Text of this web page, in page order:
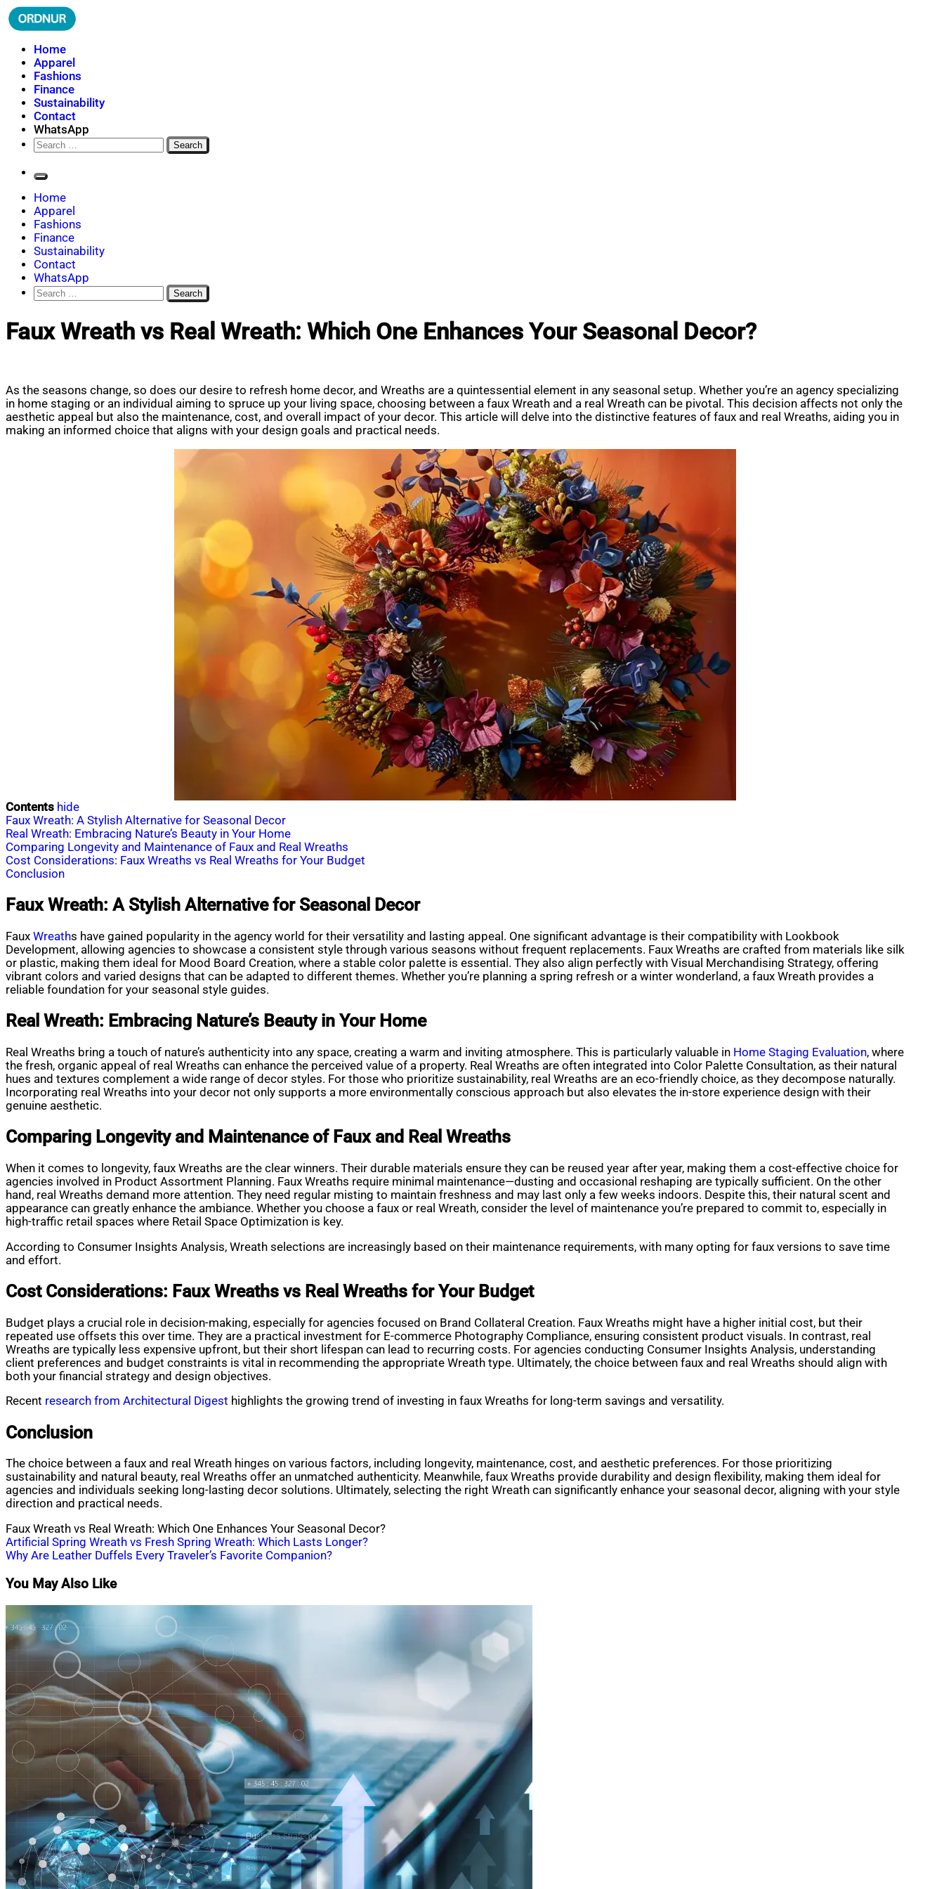
Skip
to
ORDNUR
Where Fashion Meets Finance
Home
Apparel
Fashions
Finance
Sustainability
Contact
WhatsApp
Search
for:
Home
Apparel
Fashions
Finance
Sustainability
Contact
WhatsApp
Search
for:
Faux Wreath vs Real Wreath: Which One Enhances Your Seasonal Decor?
As the seasons change, so does our desire to refresh home decor, and Wreaths are a quintessential element in any seasonal setup. Whether you’re an agency specializing
in home staging or an individual aiming to spruce up your living space, choosing between a faux Wreath and a real Wreath can be pivotal. This decision affects not only the
aesthetic appeal but also the maintenance, cost, and overall impact of your decor. This article will delve into the distinctive features of faux and real Wreaths, aiding you in
making an informed choice that aligns with your design goals and practical needs.
Contents hide
Faux Wreath: A Stylish Alternative for Seasonal Decor
Real Wreath: Embracing Nature’s Beauty in Your Home
Comparing Longevity and Maintenance of Faux and Real Wreaths
Cost Considerations: Faux Wreaths vs Real Wreaths for Your Budget
Conclusion
Faux Wreath: A Stylish Alternative for Seasonal Decor
Faux Wreaths have gained popularity in the agency world for their versatility and lasting appeal. One significant advantage is their compatibility with Lookbook
Development, allowing agencies to showcase a consistent style through various seasons without frequent replacements. Faux Wreaths are crafted from materials like silk
or plastic, making them ideal for Mood Board Creation, where a stable color palette is essential. They also align perfectly with Visual Merchandising Strategy, offering
vibrant colors and varied designs that can be adapted to different themes. Whether you’re planning a spring refresh or a winter wonderland, a faux Wreath provides a
reliable foundation for your seasonal style guides.
Real Wreath: Embracing Nature’s Beauty in Your Home
Real Wreaths bring a touch of nature’s authenticity into any space, creating a warm and inviting atmosphere. This is particularly valuable in Home Staging Evaluation, where
the fresh, organic appeal of real Wreaths can enhance the perceived value of a property. Real Wreaths are often integrated into Color Palette Consultation, as their natural
hues and textures complement a wide range of decor styles. For those who prioritize sustainability, real Wreaths are an eco-friendly choice, as they decompose naturally.
Incorporating real Wreaths into your decor not only supports a more environmentally conscious approach but also elevates the in-store experience design with their
genuine aesthetic.
Comparing Longevity and Maintenance of Faux and Real Wreaths
When it comes to longevity, faux Wreaths are the clear winners. Their durable materials ensure they can be reused year after year, making them a cost-effective choice for
agencies involved in Product Assortment Planning. Faux Wreaths require minimal maintenance—dusting and occasional reshaping are typically sufficient. On the other
hand, real Wreaths demand more attention. They need regular misting to maintain freshness and may last only a few weeks indoors. Despite this, their natural scent and
appearance can greatly enhance the ambiance. Whether you choose a faux or real Wreath, consider the level of maintenance you’re prepared to commit to, especially in
high-traffic retail spaces where Retail Space Optimization is key.
According to Consumer Insights Analysis, Wreath selections are increasingly based on their maintenance requirements, with many opting for faux versions to save time
and effort.
Cost Considerations: Faux Wreaths vs Real Wreaths for Your Budget
Budget plays a crucial role in decision-making, especially for agencies focused on Brand Collateral Creation. Faux Wreaths might have a higher initial cost, but their
repeated use offsets this over time. They are a practical investment for E-commerce Photography Compliance, ensuring consistent product visuals. In contrast, real
Wreaths are typically less expensive upfront, but their short lifespan can lead to recurring costs. For agencies conducting Consumer Insights Analysis, understanding
client preferences and budget constraints is vital in recommending the appropriate Wreath type. Ultimately, the choice between faux and real Wreaths should align with
both your financial strategy and design objectives.
Recent research from Architectural Digest highlights the growing trend of investing in faux Wreaths for long-term savings and versatility.
Conclusion
The choice between a faux and real Wreath hinges on various factors, including longevity, maintenance, cost, and aesthetic preferences. For those prioritizing
sustainability and natural beauty, real Wreaths offer an unmatched authenticity. Meanwhile, faux Wreaths provide durability and design flexibility, making them ideal for
agencies and individuals seeking long-lasting decor solutions. Ultimately, selecting the right Wreath can significantly enhance your seasonal decor, aligning with your style
direction and practical needs.
Faux Wreath vs Real Wreath: Which One Enhances Your Seasonal Decor?
Post
navigation
Artificial Spring Wreath vs Fresh Spring Wreath: Which Lasts Longer?
Why Are Leather Duffels Every Traveler’s Favorite Companion?
You May Also Like